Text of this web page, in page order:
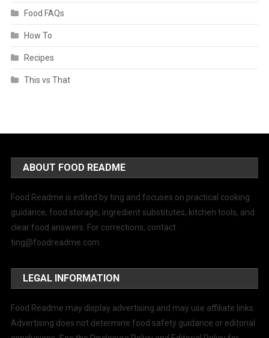
Food FAQs
How To
Recipes
This vs That
ABOUT FOOD README
Food Readme is edited by ting and focuses on practical cooking
guidance, food storage, ingredient substitutes, kitchen tools, and
clear food answers. For corrections, contact
ting@foodreadme.com
LEGAL INFORMATION
Food Readme may display advertising and may use affiliate links.
Advertising does not determine food safety guidance or editorial